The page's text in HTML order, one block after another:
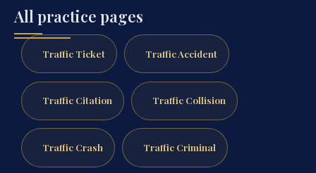
All practice pages
Traffic Ticket Traffic Accident
Traffic Citation Traffic Collision
Traffic Crash Traffic Criminal